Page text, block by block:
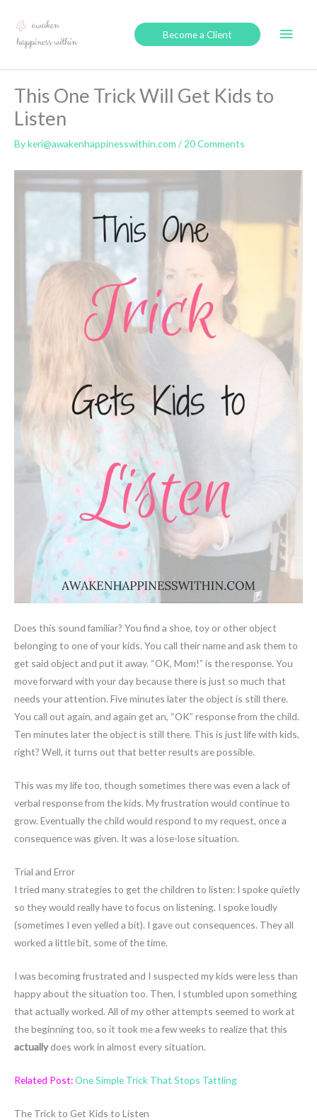
content
Main
Become a Client
This One Trick Will Get Kids to
Listen
Bykeri@awakenhappinesswithin.com / 20 Comments
Does this sound familiar? You find a shoe, toy or other object
belonging to one of your kids. You call their name and ask them to
get said object and put it away. “OK, Mom!” is the response. You
move forward with your day because there is just so much that
needs your attention. Five minutes later the object is still there.
You call out again, and again get an, “OK” response from the child.
Ten minutes later the object is still there. This is just life with kids,
right? Well, it turns out that better results are possible.
This was my life too, though sometimes there was even a lack of
verbal response from the kids. My frustration would continue to
grow. Eventually the child would respond to my request, once a
consequence was given. It was a lose-lose situation.
Trial and Error
I tried many strategies to get the children to listen: I spoke quietly
so they would really have to focus on listening. I spoke loudly
(sometimes I even yelled a bit). I gave out consequences. They all
worked a little bit, some of the time.
I was becoming frustrated and I suspected my kids were less than
happy about the situation too. Then, I stumbled upon something
that actually worked. All of my other attempts seemed to work at
the beginning too, so it took me a few weeks to realize that this
actuallydoes work in almost every situation.
Related Post:One Simple Trick That Stops Tattling
The Trick to Get Kids to Listen